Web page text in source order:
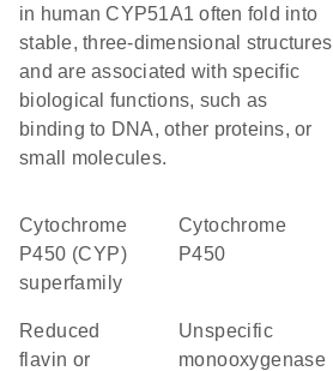
in human CYP51A1 often fold into
stable, three-dimensional structures
and are associated with specific
biological functions, such as
binding to DNA, other proteins, or
small molecules.
cytochrome
P450 (CYP)
superfamily
Cytochrome
P450
reduced
flavin or
unspecific
monooxygenase